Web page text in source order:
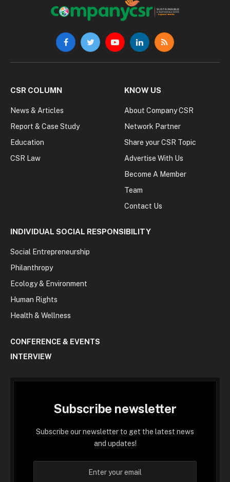
FacebookTwitterYouTubeLinkedInRSS
CSR COLUMN
News & Articles
Report & Case Study
Education
CSR Law
KNOW US
About Company CSR
Network Partner
Share your CSR Topic
Advertise With Us
Become A Member
Team
Contact Us
INDIVIDUAL SOCIAL RESPONSIBILITY
Social Entrepreneurship
Philanthropy
Ecology & Environment
Human Rights
Health & Wellness
CONFERENCE & EVENTS
INTERVIEW
Subscribe newsletter
Subscribe our newsletter to get the latest news
and updates!